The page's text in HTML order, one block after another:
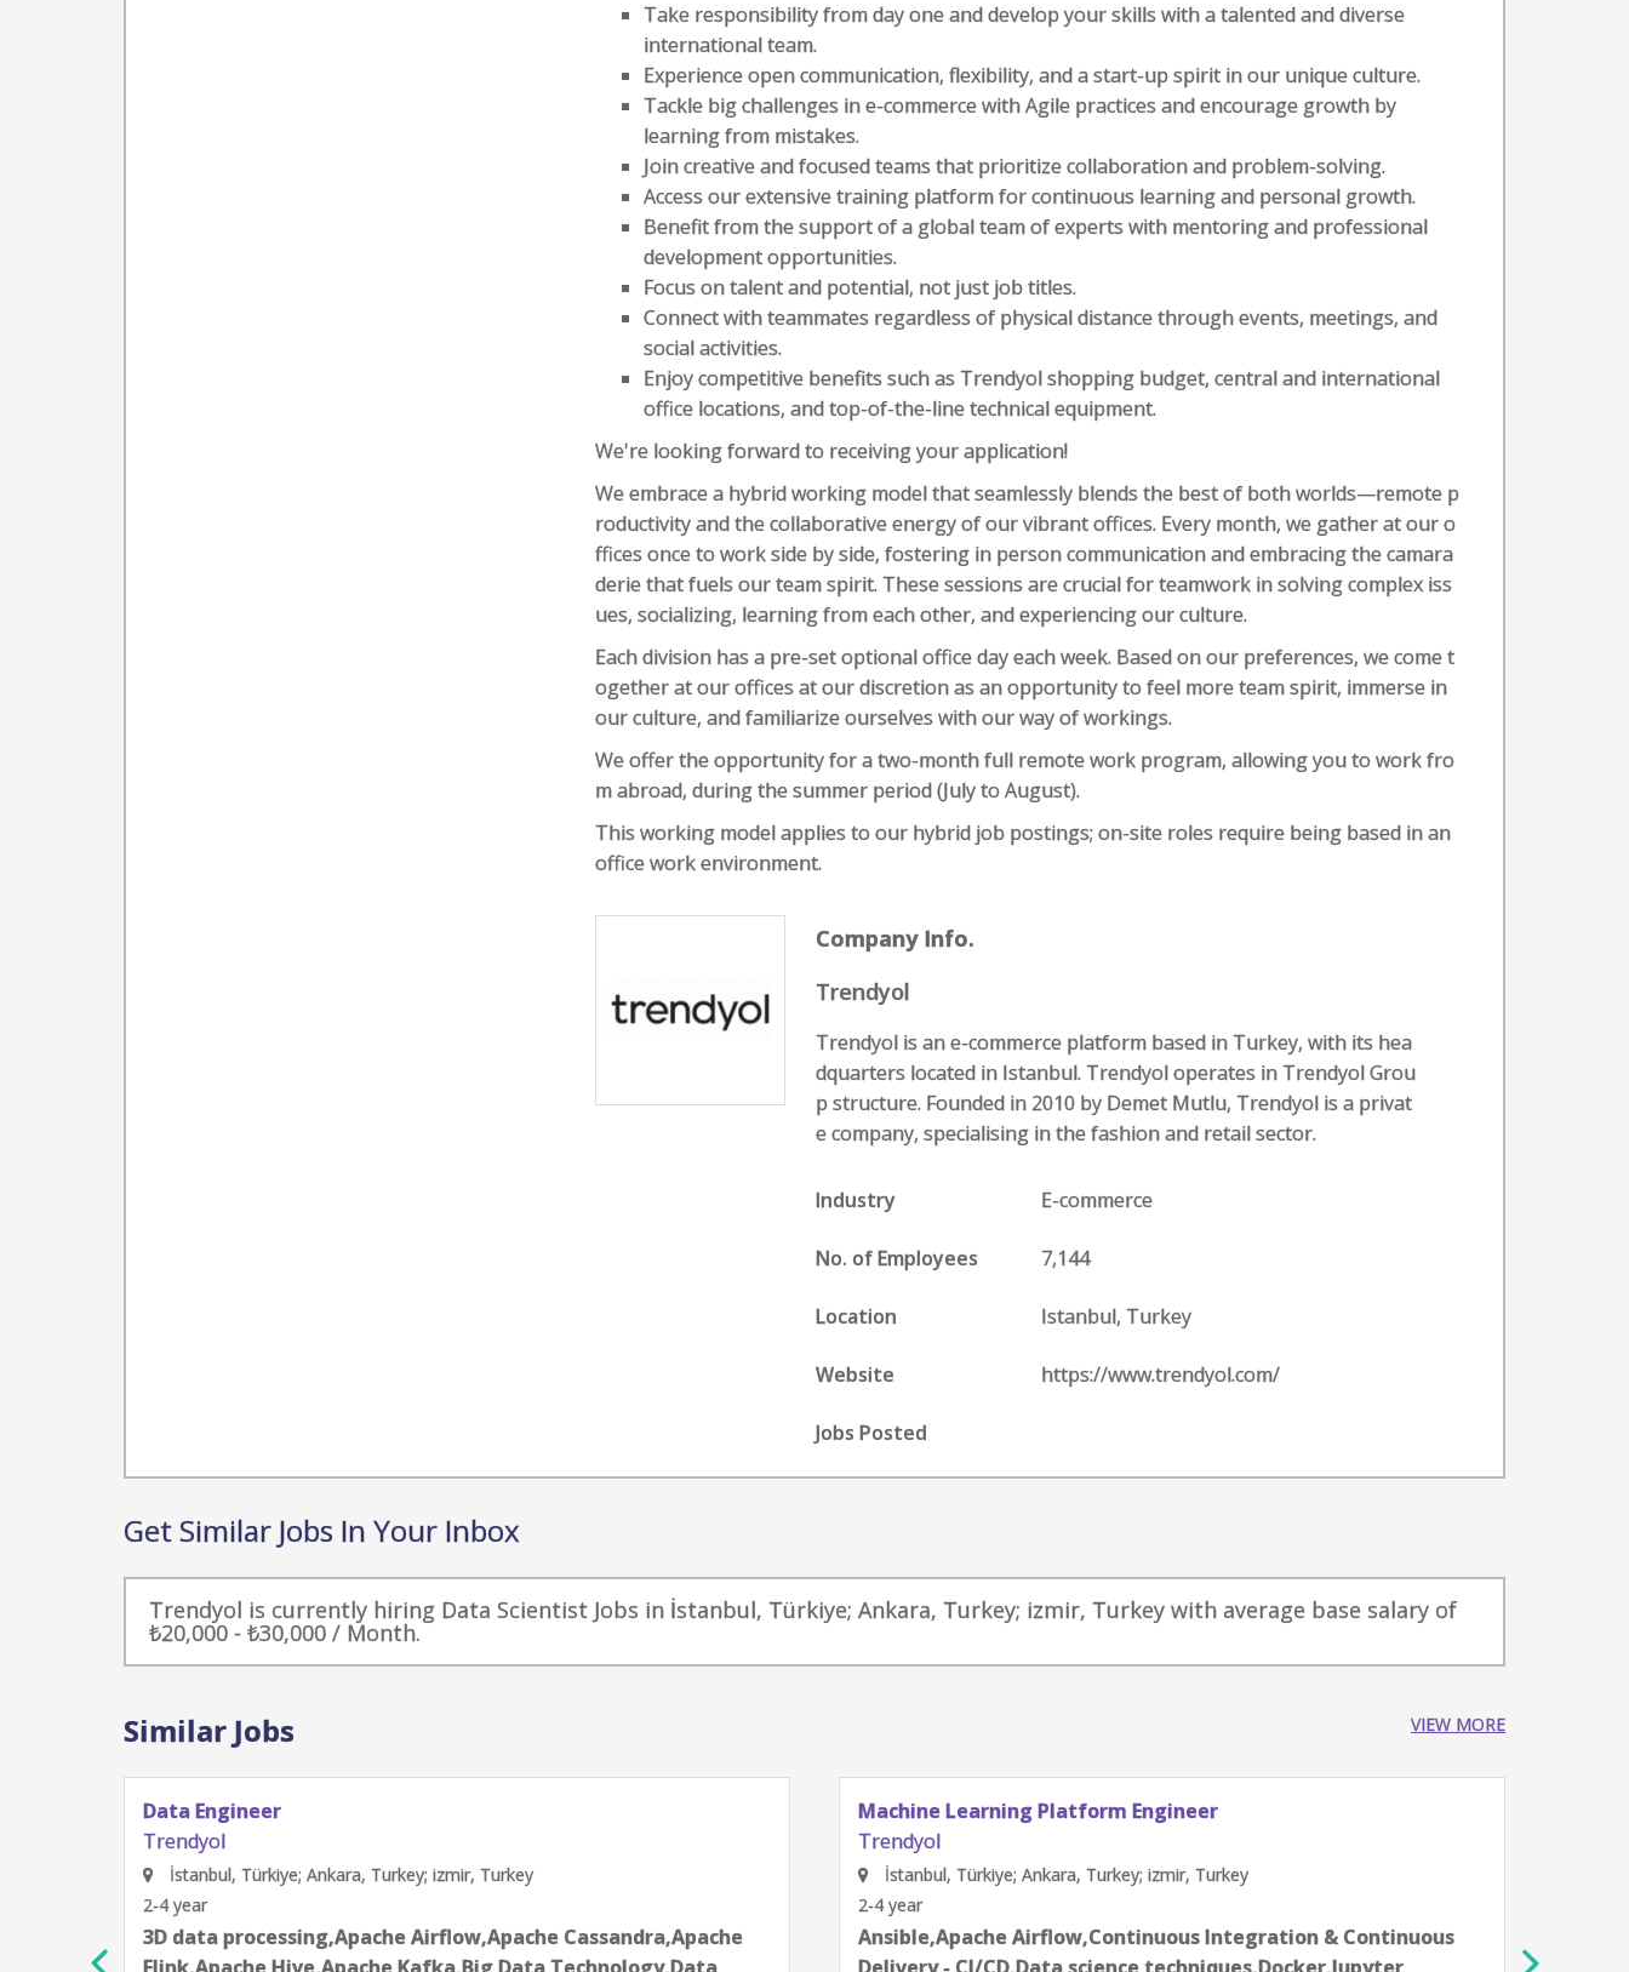
Take responsibility from day one and develop your skills with a talented and diverse
international team.
Experience open communication, flexibility, and a start-up spirit in our unique culture.
Tackle big challenges in e-commerce with Agile practices and encourage growth by
learning from mistakes.
Join creative and focused teams that prioritize collaboration and problem-solving.
Access our extensive training platform for continuous learning and personal growth.
Benefit from the support of a global team of experts with mentoring and professional
development opportunities.
Focus on talent and potential, not just job titles.
Connect with teammates regardless of physical distance through events, meetings, and
social activities.
Enjoy competitive benefits such as Trendyol shopping budget, central and international
office locations, and top-of-the-line technical equipment.
We're looking forward to receiving your application!
We embrace a hybrid working model that seamlessly blends the best of both worlds—remote p
roductivity and the collaborative energy of our vibrant offices. Every month, we gather at our o
ffices once to work side by side, fostering in person communication and embracing the camara
derie that fuels our team spirit. These sessions are crucial for teamwork in solving complex iss
ues, socializing, learning from each other, and experiencing our culture.
Each division has a pre-set optional office day each week. Based on our preferences, we come t
ogether at our offices at our discretion as an opportunity to feel more team spirit, immerse in
our culture, and familiarize ourselves with our way of workings.
We offer the opportunity for a two-month full remote work program, allowing you to work fro
m abroad, during the summer period (July to August).
This working model applies to our hybrid job postings; on-site roles require being based in an
office work environment.
Company Info.
Trendyol
Trendyol is an e-commerce platform based in Turkey, with its hea
dquarters located in Istanbul. Trendyol operates in Trendyol Grou
p structure. Founded in 2010 by Demet Mutlu, Trendyol is a privat
e company, specialising in the fashion and retail sector.
Industry E-commerce
No. of Employees 7,144
Location Istanbul, Turkey
Website https://www.trendyol.com/
Jobs Posted
Get Similar Jobs In Your Inbox
Trendyol is currently hiring Data Scientist Jobs in İstanbul, Türkiye; Ankara, Turkey; izmir, Turkey with average base salary of
₺20,000 - ₺30,000 / Month.
Similar Jobs VIEW MORE
Machine Learning Platform Engineer
Trendyol
İstanbul, Türkiye; Ankara, Turkey; izmir, Turkey
2-4 year
Ansible,Apache Airflow,Continuous Integration & Continuous
Technology - Data Analytics Professionals
Trendyol
İstanbul, Türkiye; Ankara, Turkey; izmir, Turkey
2-4 year
Algorithms,Data Analytics,Data science techniques,Effective
next